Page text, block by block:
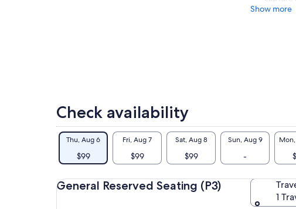
Show more
Check availability
Thu, Aug 6
$99
Fri, Aug 7
$99
Sat, Aug 8
$99
Sun, Aug 9
-
General Reserved Seating (P3)
1